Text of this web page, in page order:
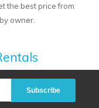
the best price from
by owner.
Subscribe